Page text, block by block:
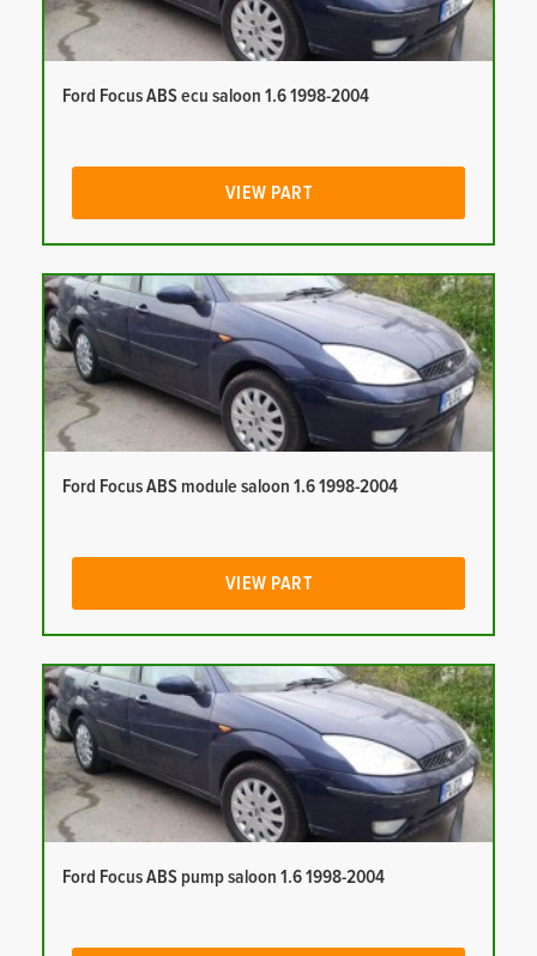
Ford Focus ABS ecu saloon 1.6 1998-2004
VIEW PART
Ford Focus ABS module saloon 1.6 1998-2004
VIEW PART
Ford Focus ABS pump saloon 1.6 1998-2004